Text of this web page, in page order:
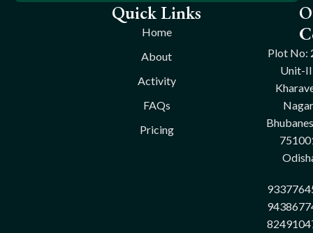
Quick Links
Home
About
Activity
FAQs
Pricing
Plot No:
Unit-